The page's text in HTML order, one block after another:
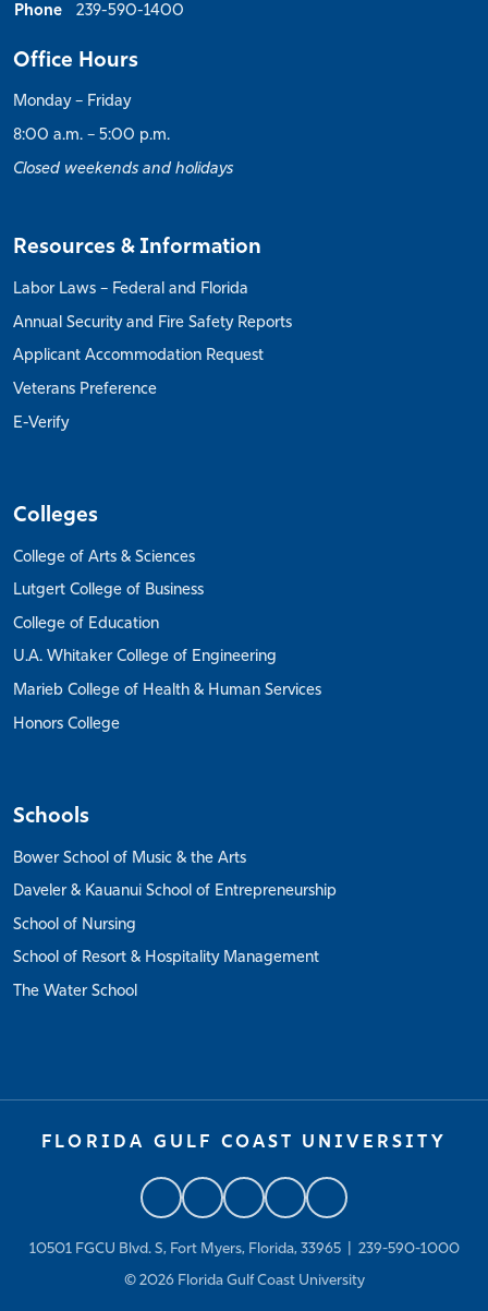
Phone
239-590-1400
Office Hours
Monday – Friday
8:00 a.m. – 5:00 p.m.
Closed weekends and holidays
Resources & Information
Labor Laws – Federal and Florida
Annual Security and Fire Safety Reports
Applicant Accommodation Request
Veterans Preference
E-Verify
Colleges
College of Arts & Sciences
Lutgert College of Business
College of Education
U.A. Whitaker College of Engineering
Marieb College of Health & Human Services
Honors College
Schools
Bower School of Music & the Arts
Daveler & Kauanui School of Entrepreneurship
School of Nursing
School of Resort & Hospitality Management
The Water School
FLORIDA GULF COAST UNIVERSITY
10501 FGCU Blvd. S, Fort Myers, Florida, 33965 | 239-590-1000
© 2026 Florida Gulf Coast University